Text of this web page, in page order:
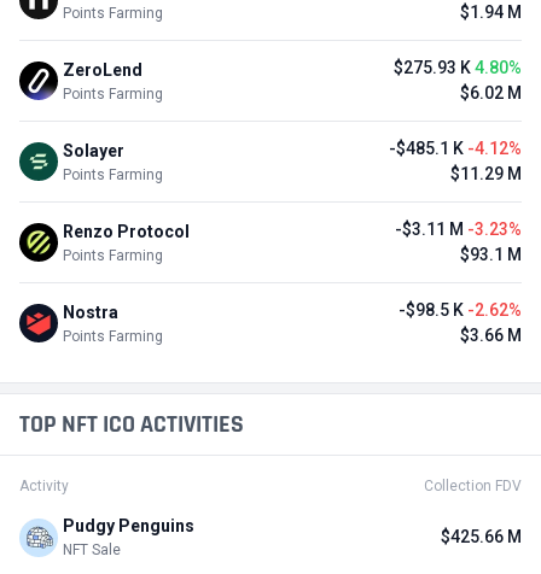
Points Farming
$1.94 M
ZeroLend
Points Farming
$275.93 K4.80%
$6.02 M
Solayer
Points Farming
-$485.1 K -4.12%
$11.29 M
Renzo Protocol
Points Farming
-$3.11 M -3.23%
$93.1 M
Nostra
Points Farming
-$98.5 K -2.62%
$3.66 M
TOP NFT ICO ACTIVITIES
Activity Collection FDV
Pudgy Penguins
NFT Sale
$425.66 M